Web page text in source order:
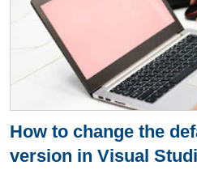
How to change the
version in Visual